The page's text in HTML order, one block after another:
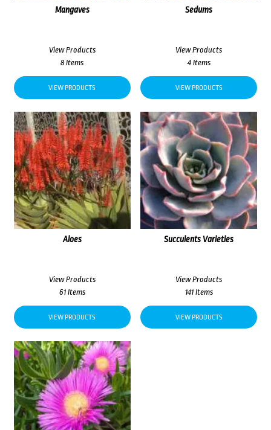
Mangaves
View Products
8 Items
VIEW PRODUCTS
Sedums
View Products
4 Items
VIEW PRODUCTS
Aloes
View Products
61 Items
VIEW PRODUCTS
Succulents Varieties
View Products
141 Items
VIEW PRODUCTS